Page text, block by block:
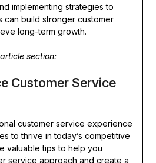
implementing strategies to
can build stronger customer
long-term growth.
section:
Customer Service
customer service experience
to thrive in today’s competitive
valuable tips to help you
service approach and create a